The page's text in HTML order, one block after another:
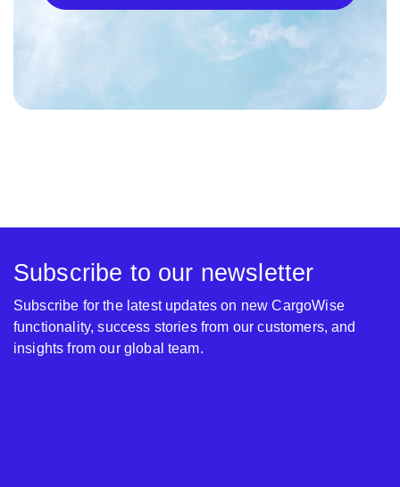
Subscribe to our newsletter
Subscribe for the latest updates on new CargoWise
functionality, success stories from our customers, and
insights from our global team.